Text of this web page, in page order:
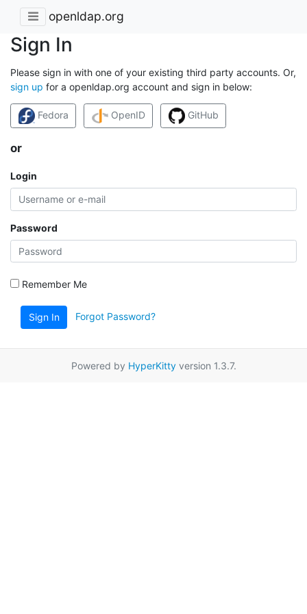
openldap.org
Sign In
Please sign in with one of your existing third party accounts. Or,
sign up for a openldap.org account and sign in below:
Fedora OpenID GitHub
or
Login
Password
Remember Me
Sign In Forgot Password?
Powered by HyperKittyversion 1.3.7.